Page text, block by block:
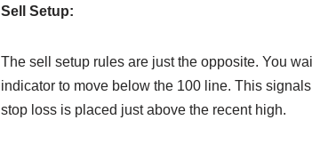
Sell Setup:
The sell setup rules are just the opposite. You
indicator to move below the 100 line. This
stop loss is placed just above the recent high.